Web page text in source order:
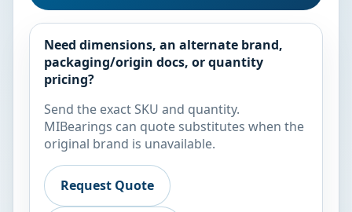
Need dimensions, an alternate brand,
packaging/origin docs, or quantity
pricing?
Send the exact SKU and quantity.
MIBearings can quote substitutes when the
original brand is unavailable.
Request Quote